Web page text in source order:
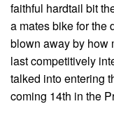
faithful hardtail bit
a mates bike for the
blown away by how
last competitively
talked into entering
coming 14th in the